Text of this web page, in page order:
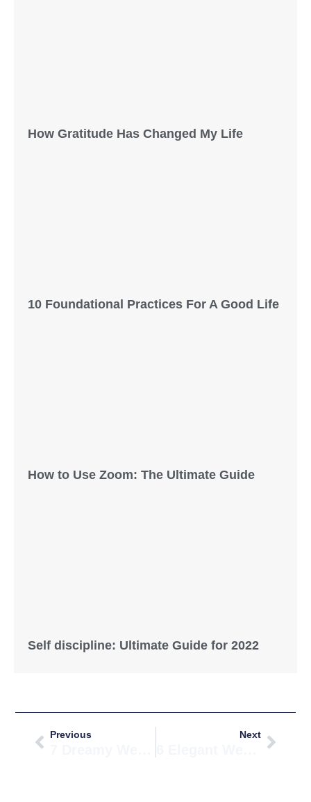
How Gratitude Has Changed My Life
10 Foundational Practices For A Good Life
How to Use Zoom: The Ultimate Guide
Self discipline: Ultimate Guide for 2022
Prev
Previous Next
Next